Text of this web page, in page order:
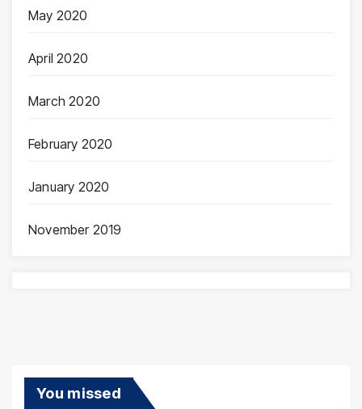
May 2020
April 2020
March 2020
February 2020
January 2020
November 2019
You missed